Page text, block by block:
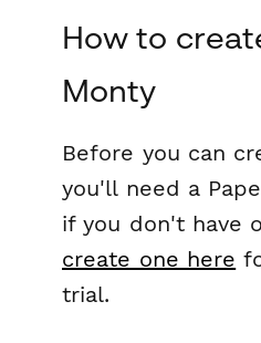
How to
Monty
Before you can
you'll need a
if you don't have
create one here
trial.